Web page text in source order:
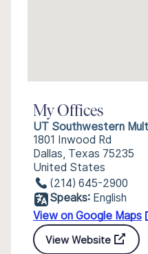
My Offices
UT Southwestern
1801 Inwood Rd
Dallas, Texas 75235
United States
(214) 645-2900
Speaks: English
View on Google Maps
View Website